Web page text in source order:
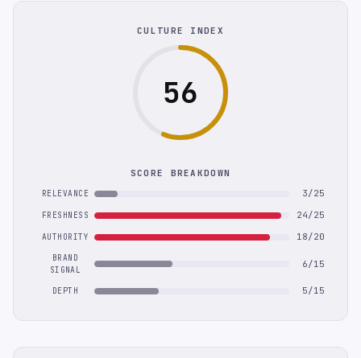
CULTURE INDEX
56
SCORE BREAKDOWN
RELEVANCE 3/25
FRESHNESS 24/25
AUTHORITY 18/20
BRAND
SIGNAL
6/15
DEPTH 5/15